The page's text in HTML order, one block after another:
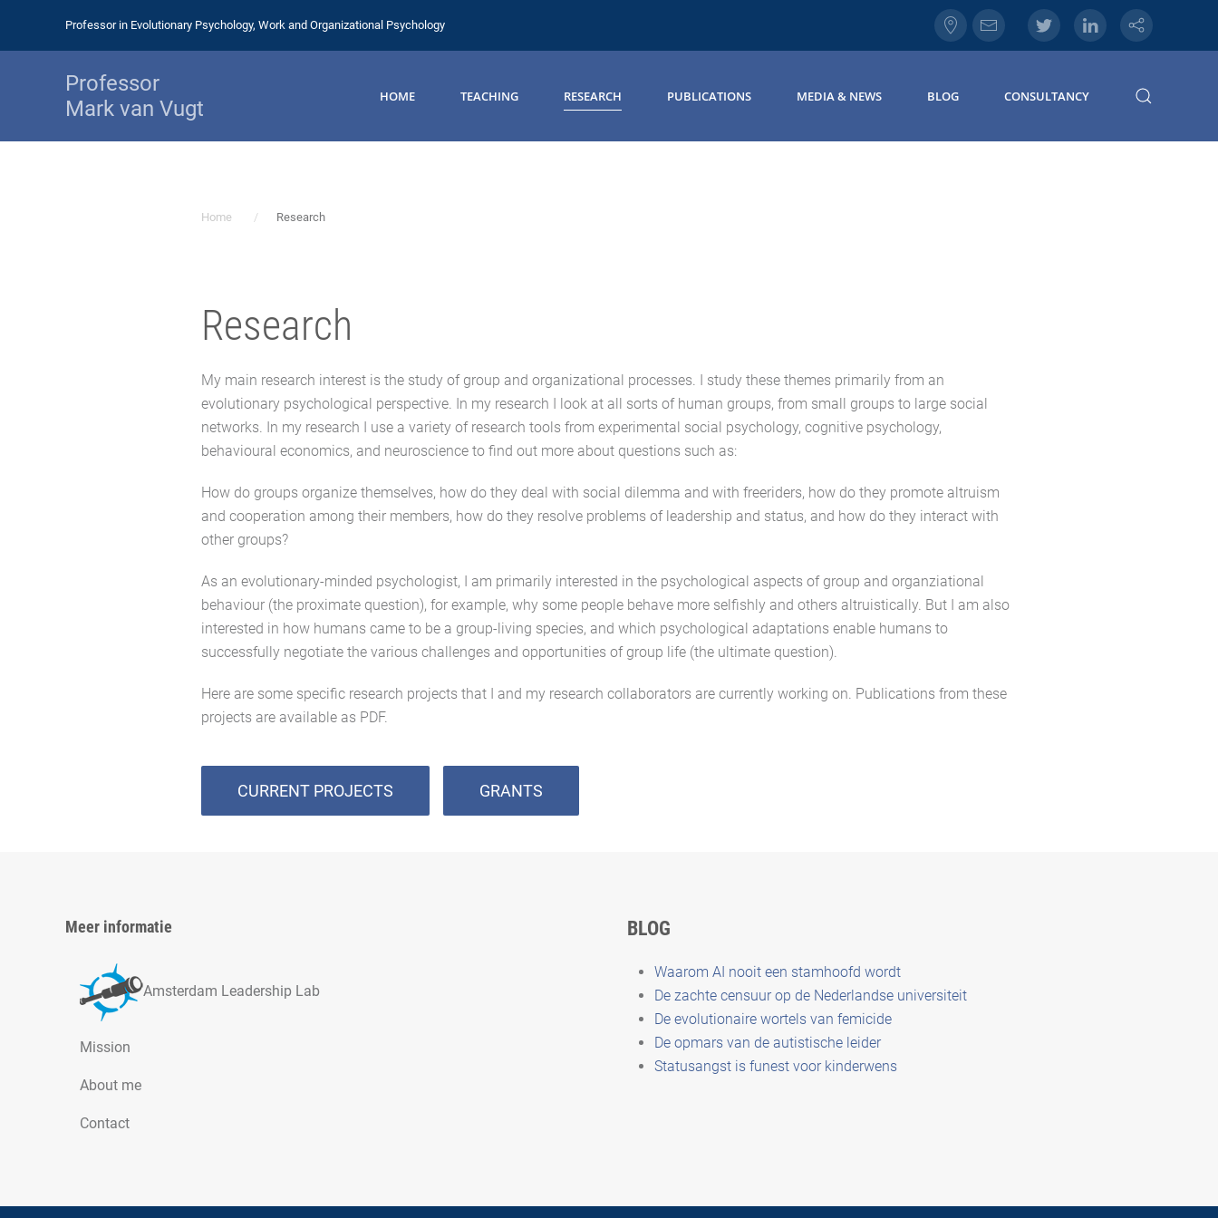
Professor in Evolutionary Psychology, Work and Organizational Psychology
Professor
Mark van Vugt
HOME TEACHING RESEARCH PUBLICATIONS MEDIA & NEWS BLOG CONSULTANCY
Home Research
Research
My main research interest is the study of group and organizational processes. I study these themes primarily from an
evolutionary psychological perspective. In my research I look at all sorts of human groups, from small groups to large social
networks. In my research I use a variety of research tools from experimental social psychology, cognitive psychology,
behavioural economics, and neuroscience to find out more about questions such as:
How do groups organize themselves, how do they deal with social dilemma and with freeriders, how do they promote altruism
and cooperation among their members, how do they resolve problems of leadership and status, and how do they interact with
other groups?
As an evolutionary-minded psychologist, I am primarily interested in the psychological aspects of group and organziational
behaviour (the proximate question), for example, why some people behave more selfishly and others altruistically. But I am also
interested in how humans came to be a group-living species, and which psychological adaptations enable humans to
successfully negotiate the various challenges and opportunities of group life (the ultimate question).
Here are some specific research projects that I and my research collaborators are currently working on. Publications from these
projects are available as PDF.
CURRENT PROJECTS GRANTS
Meer informatie
Amsterdam Leadership Lab
Mission
About me
Contact
BLOG
Waarom AI nooit een stamhoofd wordt
De zachte censuur op de Nederlandse universiteit
De evolutionaire wortels van femicide
De opmars van de autistische leider
Statusangst is funest voor kinderwens